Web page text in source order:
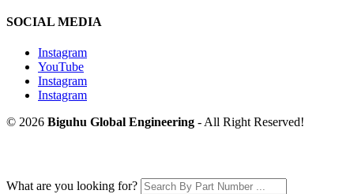
SOCIAL MEDIA
Instagram
YouTube
Instagram
Instagram
© 2026 Biguhu Global Engineering - All Right Reserved!
What are you looking for?